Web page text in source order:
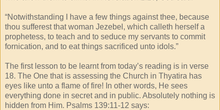
“Notwithstanding I have a few things against thee, because
thou sufferest that woman Jezebel, which calleth herself a
prophetess, to teach and to seduce my servants to commit
fornication, and to eat things sacrificed unto idols.”
The first lesson to be learnt from today’s reading is in verse
18. The One that is assessing the Church in Thyatira has
eyes like unto a flame of fire! In other words, He sees
everything done in secret and in public. Absolutely nothing is
hidden from Him. Psalms 139:11-12 says: